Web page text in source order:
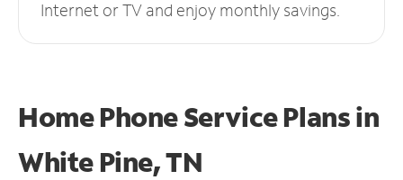
Internet or TV and enjoy monthly savings.
Home Phone Service Plansin
White Pine, TN